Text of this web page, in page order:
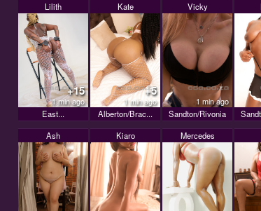
Lilith
+15
1 min ago
East...
Kate
+5
1 min ago
Alberton/Brac...
Vicky
1 min ago
Sandton/Rivonia
Ash
Kiaro Mercedes